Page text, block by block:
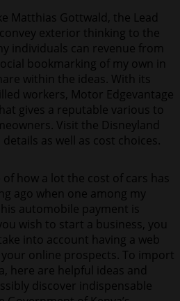
Matthias Gottwald, the Lead
exterior thinking to the
individuals can revenue from
bookmarking of my own in
within the ideas. With its
workers, Motor Edgevantage
gives a reputable various to
Visit the Disneyland
as well as cost choices.
how a lot the cost of cars has
ago when one among my
automobile payment is
wish to start a business, you
into account having a web
online prospects. To import
here are helpful ideas and
discover indispensable